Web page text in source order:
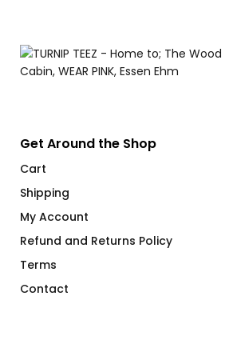
Get Around the Shop
Cart
Shipping
My Account
Refund and Returns Policy
Terms
Contact